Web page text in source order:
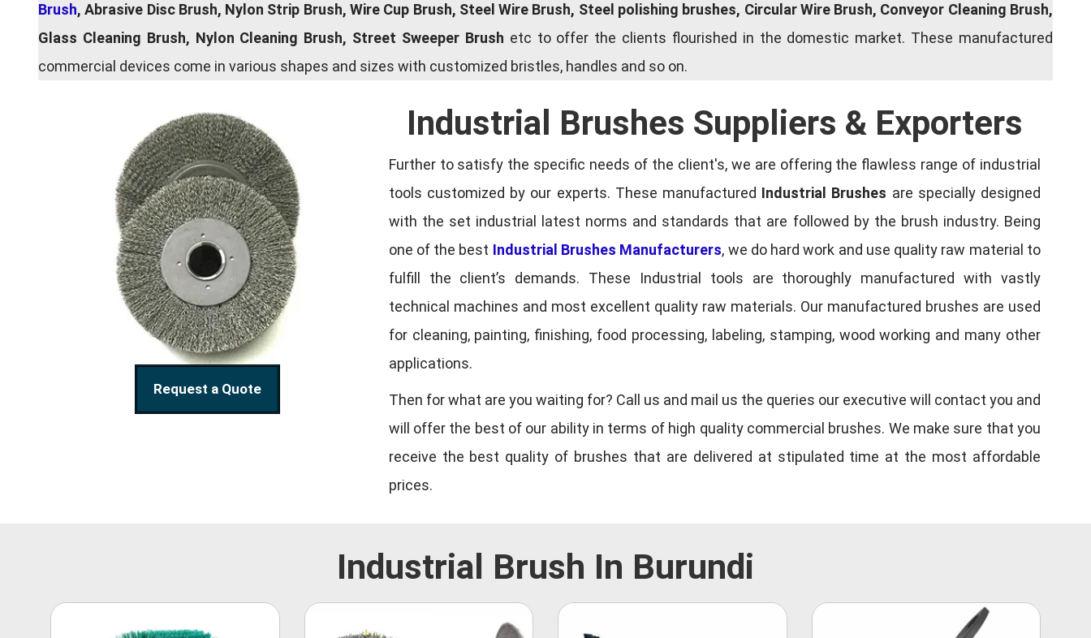
Brush, Abrasive Disc Brush, Nylon Strip Brush, Wire Cup Brush, Steel Wire Brush, Steel polishing brushes, Circular Wire Brush, Conveyor Cleaning Brush,
Glass Cleaning Brush, Nylon Cleaning Brush, Street Sweeper Brush etc to offer the clients flourished in the domestic market. These manufactured
commercial devices come in various shapes and sizes with customized bristles, handles and so on.
Request a Quote
Industrial Brushes Suppliers & Exporters
Further to satisfy the specific needs of the client's, we are offering the flawless range of industrial
tools customized by our experts. These manufactured Industrial Brushes are specially designed
with the set industrial latest norms and standards that are followed by the brush industry. Being
one of the best Industrial Brushes Manufacturers, we do hard work and use quality raw material to
fulfill the client’s demands. These Industrial tools are thoroughly manufactured with vastly
technical machines and most excellent quality raw materials. Our manufactured brushes are used
for cleaning, painting, finishing, food processing, labeling, stamping, wood working and many other
applications.
Then for what are you waiting for? Call us and mail us the queries our executive will contact you and
will offer the best of our ability in terms of high quality commercial brushes. We make sure that you
receive the best quality of brushes that are delivered at stipulated time at the most affordable
prices.
Industrial Brush In Burundi